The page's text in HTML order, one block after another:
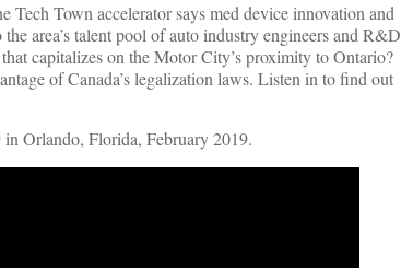
Tech Town accelerator says med device innovation and
the area’s talent pool of auto industry engineers and R&D
capitalizes on the Motor City’s proximity to Ontario?
of Canada’s legalization laws. Listen in to find out
Orlando, Florida, February 2019.